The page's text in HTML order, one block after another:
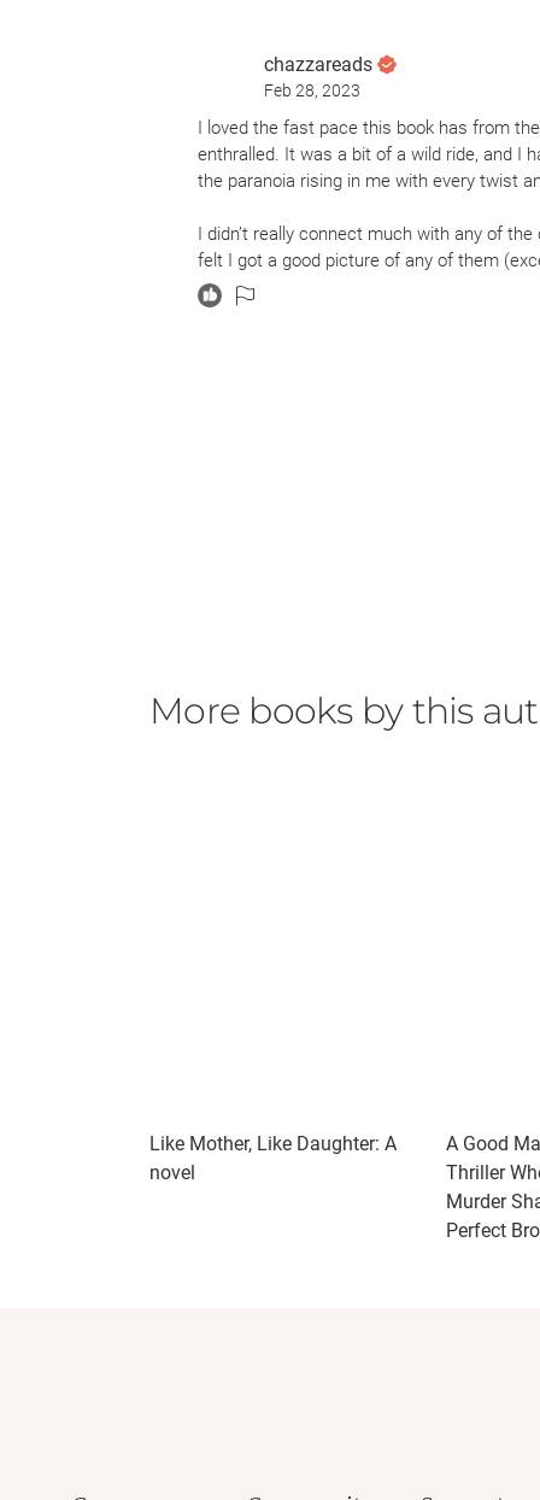
chazzareads
Feb 28, 2023
I loved the fast pace this book has from
enthralled. It was a bit of a wild ride, and I
the paranoia rising in me with every twist
I didn’t really connect much with any of
felt I got a good picture of any of them
likeable and fragile, but I did have to
agoraphobic to jumping into cars with
More books by this
Like Mother, Like Daughter: A
novel
A Good
Thriller
Murder
Perfect